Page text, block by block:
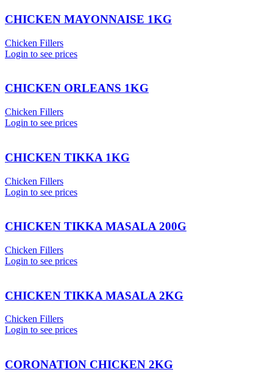
CHICKEN MAYONNAISE 1KG
Chicken Fillers
Login to see prices
CHICKEN ORLEANS 1KG
Chicken Fillers
Login to see prices
CHICKEN TIKKA 1KG
Chicken Fillers
Login to see prices
CHICKEN TIKKA MASALA 200G
Chicken Fillers
Login to see prices
CHICKEN TIKKA MASALA 2KG
Chicken Fillers
Login to see prices
CORONATION CHICKEN 2KG